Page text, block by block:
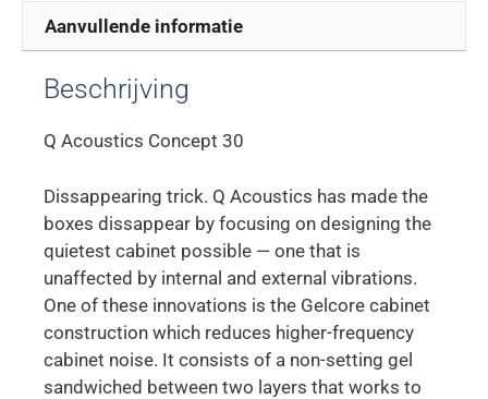
Aanvullende informatie
Beschrijving
Q Acoustics Concept 30
Dissappearing trick. Q Acoustics has made the
boxes dissappear by focusing on designing the
quietest cabinet possible — one that is
unaffected by internal and external vibrations.
One of these innovations is the Gelcore cabinet
construction which reduces higher-frequency
cabinet noise. It consists of a non-setting gel
sandwiched between two layers that works to